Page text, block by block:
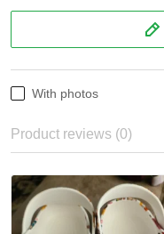
With photos
Product reviews (0)